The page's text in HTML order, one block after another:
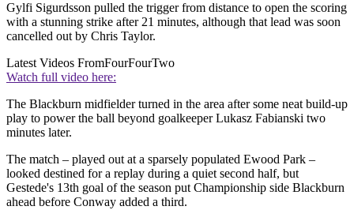
Gylfi Sigurdsson pulled the trigger from distance to open the scoring
with a stunning strike after 21 minutes, although that lead was soon
cancelled out by Chris Taylor.
Latest Videos FromFourFourTwo
Watch full video here:
The Blackburn midfielder turned in the area after some neat build-up
play to power the ball beyond goalkeeper Lukasz Fabianski two
minutes later.
The match – played out at a sparsely populated Ewood Park –
looked destined for a replay during a quiet second half, but
Gestede's 13th goal of the season put Championship side Blackburn
ahead before Conway added a third.